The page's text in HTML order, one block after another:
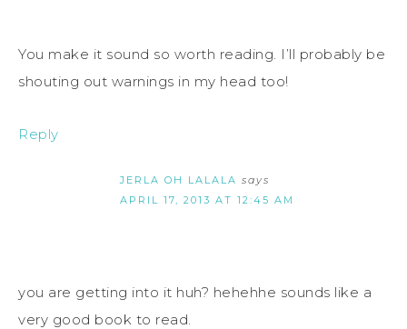
You make it sound so worth reading. I’ll probably be
shouting out warnings in my head too!
Reply
JERLA OH LALALA says
APRIL 17, 2013 AT 12:45 AM
you are getting into it huh? hehehhe sounds like a
very good book to read.